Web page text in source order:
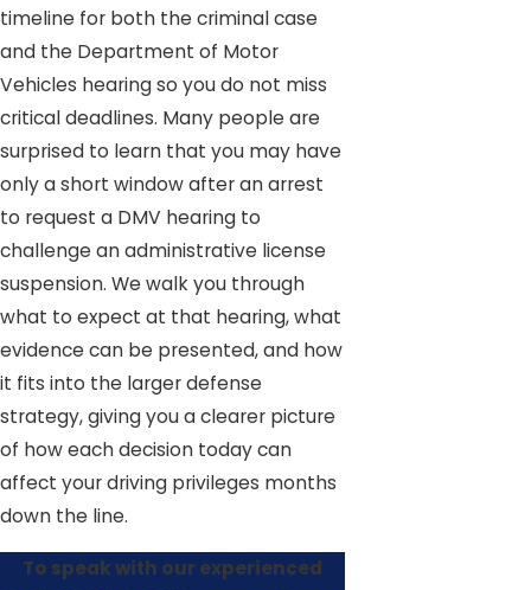
timeline for both the criminal case
and the Department of Motor
Vehicles hearing so you do not miss
critical deadlines. Many people are
surprised to learn that you may have
only a short window after an arrest
to request a DMV hearing to
challenge an administrative license
suspension. We walk you through
what to expect at that hearing, what
evidence can be presented, and how
it fits into the larger defense
strategy, giving you a clearer picture
of how each decision today can
affect your driving privileges months
down the line.
To speak with our experienced